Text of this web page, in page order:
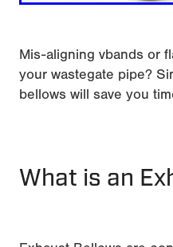
Mis-aligning vbands or
your wastegate pipe?
bellows will save you
What is an